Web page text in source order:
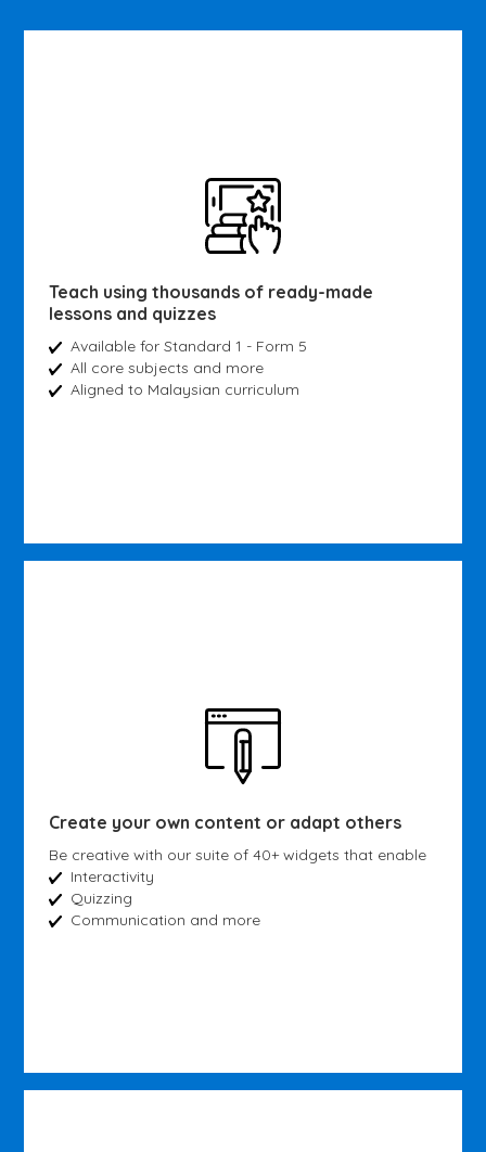
Teach using thousands of ready-made
lessons and quizzes
Available for Standard 1 - Form 5
All core subjects and more
Aligned to Malaysian curriculum
Create your own content or adapt others
Be creative with our suite of 40+ widgets that enable
Interactivity
Quizzing
Communication and more